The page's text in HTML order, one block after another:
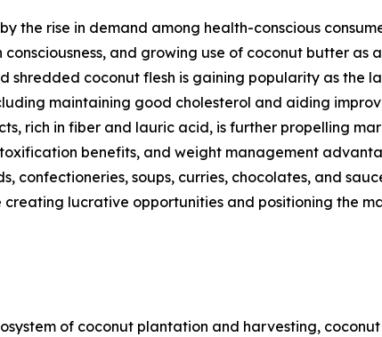
the rise in demand among health-conscious
and growing use of coconut butter as
shredded coconut flesh is gaining popularity as the
maintaining good cholesterol and aiding
rich in fiber and lauric acid, is further propelling
benefits, and weight management
confectioneries, soups, curries, chocolates, and
lucrative opportunities and positioning the
of coconut plantation and harvesting,